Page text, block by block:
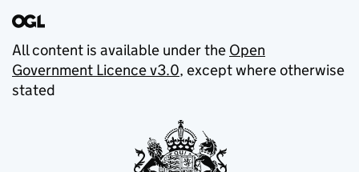
All content is available under the Open
Government Licence v3.0, except where otherwise
stated